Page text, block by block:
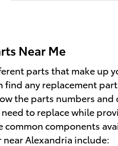
Near Me
parts that make up
find any replacement
the parts numbers and
to replace while
common components
near Alexandria include: